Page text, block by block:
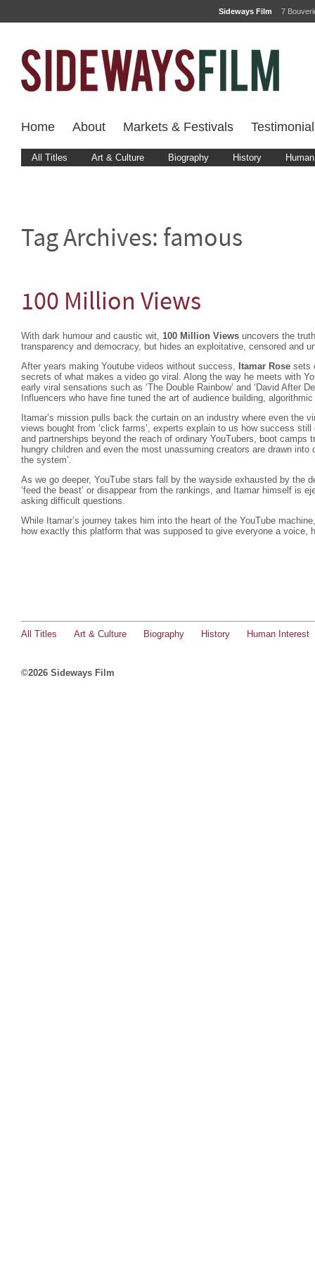
Sideways Film 7
Home About Markets & Festivals
All Titles Art & Culture Biography History
Tag Archives: famous
100 Million Views
With dark humour and caustic wit, 100 Million Views uncovers the
transparency and democracy, but hides an exploitative, censored and
After years making Youtube videos without success, Itamar Rose sets
secrets of what makes a video go viral. Along the way he meets with
early viral sensations such as ‘The Double Rainbow’ and ‘David After
Influencers who have fine tuned the art of audience building,
Itamar’s mission pulls back the curtain on an industry where even the
views bought from ‘click farms’, experts explain to us how success
and partnerships beyond the reach of ordinary YouTubers, boot camps
hungry children and even the most unassuming creators are drawn into
the system’.
As we go deeper, YouTube stars fall by the wayside exhausted by the
‘feed the beast’ or disappear from the rankings, and Itamar himself is
asking difficult questions.
While Itamar’s journey takes him into the heart of the YouTube
how exactly this platform that was supposed to give everyone a voice,
All Titles Art & Culture Biography History Human Interest
©2026 Sideways Film